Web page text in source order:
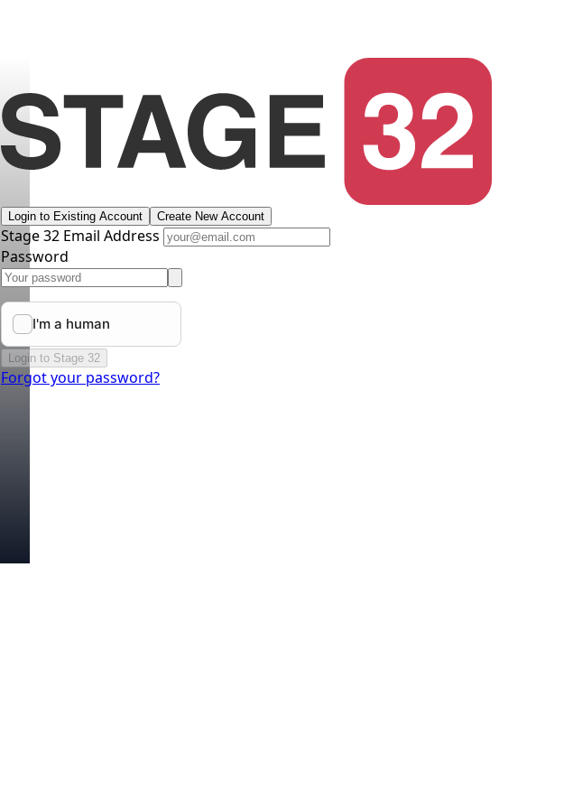
Login to Existing Account Create New Account
Stage 32 Email Address
Password
Login to Stage 32
Forgot your password?